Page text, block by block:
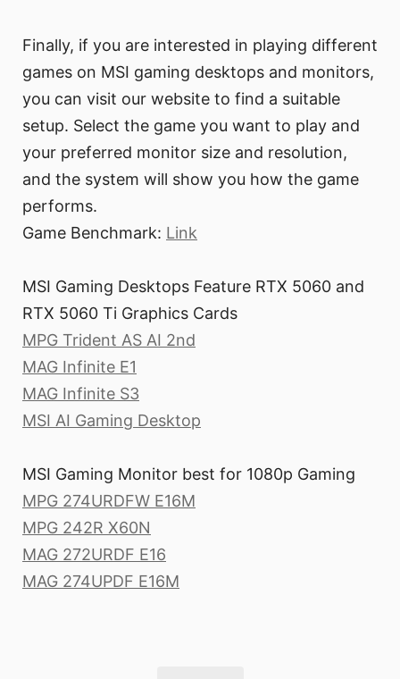
Finally, if you are interested in playing different
games on MSI gaming desktops and monitors,
you can visit our website to find a suitable
setup. Select the game you want to play and
your preferred monitor size and resolution,
and the system will show you how the game
performs.
Game Benchmark: Link
MSI Gaming Desktops Feature RTX 5060 and
RTX 5060 Ti Graphics Cards
MPG Trident AS AI 2nd
MAG Infinite E1
MAG Infinite S3
MSI AI Gaming Desktop
MSI Gaming Monitor best for 1080p Gaming
MPG 274URDFW E16M
MPG 242R X60N
MAG 272URDF E16
MAG 274UPDF E16M